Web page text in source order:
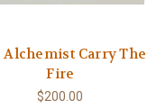
Alchemist Carry The
Fire
$200.00